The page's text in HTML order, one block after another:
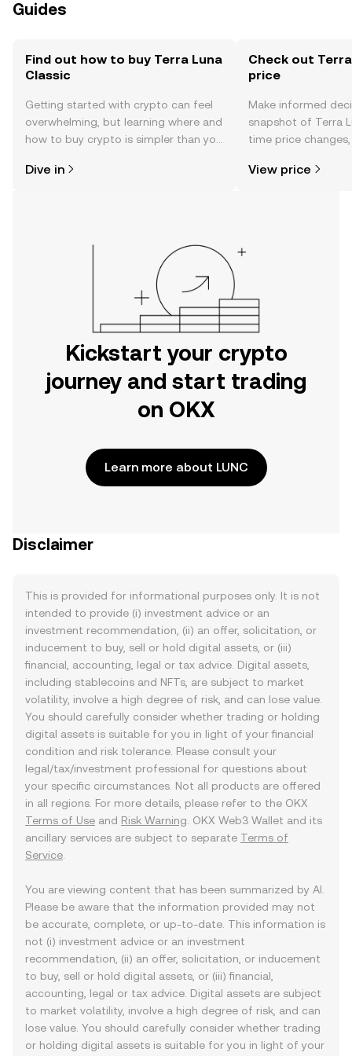
Guides
Find out how to buy Terra Luna
Classic
Getting started with crypto can feel
overwhelming, but learning where and
how to buy crypto is simpler than you
the OKX mobile app, or right here on
Dive in
Check out
price
Make informed
snapshot of Terra
time price
View price
Kickstart your crypto
journey and start trading
on OKX
Learn more about LUNC
Disclaimer
This is provided for informational purposes only. It is not
intended to provide (i) investment advice or an
investment recommendation, (ii) an offer, solicitation, or
inducement to buy, sell or hold digital assets, or (iii)
financial, accounting, legal or tax advice. Digital assets,
including stablecoins and NFTs, are subject to market
volatility, involve a high degree of risk, and can lose value.
You should carefully consider whether trading or holding
digital assets is suitable for you in light of your financial
condition and risk tolerance. Please consult your
legal/tax/investment professional for questions about
your specific circumstances. Not all products are offered
in all regions. For more details, please refer to the OKX
Terms of Use and Risk Warning . OKX Web3 Wallet and its
ancillary services are subject to separate Terms of
Service
You are viewing content that has been summarized by AI.
Please be aware that the information provided may not
be accurate, complete, or up-to-date. This information is
not (i) investment advice or an investment
recommendation, (ii) an offer, solicitation, or inducement
to buy, sell or hold digital assets, or (iii) financial,
accounting, legal or tax advice. Digital assets are subject
to market volatility, involve a high degree of risk, and can
lose value. You should carefully consider whether trading
or holding digital assets is suitable for you in light of your